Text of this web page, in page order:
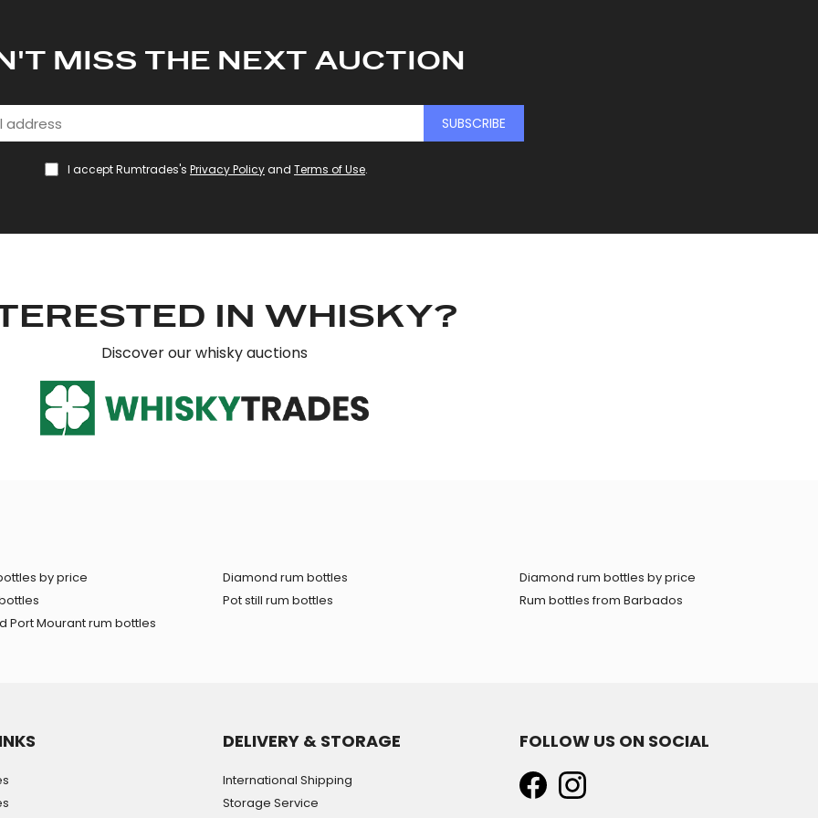
MISS THE NEXT AUCTION
SUBSCRIBE
I accept Rumtrades's Privacy Policyand Terms of Use.
IN WHISKY?
Discover our whisky auctions
by price
Port Mourant rum bottles
Diamond rum bottles
Pot still rum bottles
Diamond rum bottles by price
Rum bottles from Barbados
DELIVERY & STORAGE
International Shipping
Storage Service
FOLLOW US ON SOCIAL